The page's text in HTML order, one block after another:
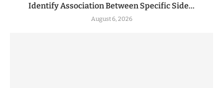
Identify Association Between Specific Side...
August 6, 2026